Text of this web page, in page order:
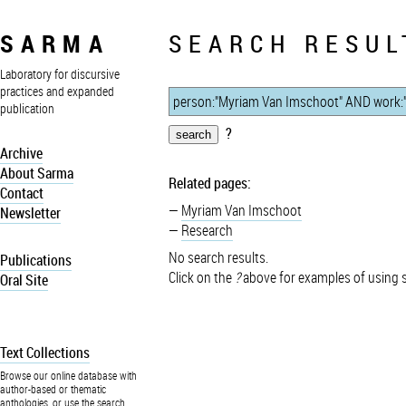
SARMA
Laboratory for discursive
practices and expanded
publication
Archive
About Sarma
Contact
Newsletter
Publications
Oral Site
Text Collections
Browse our online database with
author-based or thematic
anthologies, or use the search
SEARCH
?
Related pages:
Myriam Van Imschoot
Research
No search results.
Click on the ?above for examples of using